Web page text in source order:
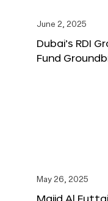
June 2, 2025
Dubai’s RDI
Fund
May 26, 2025
Majid Al